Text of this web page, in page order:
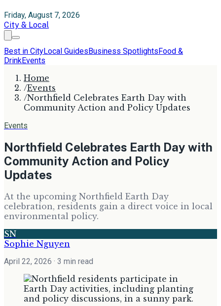
Friday, August 7, 2026
City & Local
Best in CityLocal GuidesBusiness SpotlightsFood &
DrinkEvents
Home
/Events
/Northfield Celebrates Earth Day with
Community Action and Policy Updates
Events
Northfield Celebrates Earth Day with
Community Action and Policy
Updates
At the upcoming Northfield Earth Day
celebration, residents gain a direct voice in local
environmental policy.
SN
Sophie Nguyen
April 22, 2026 · 3 min read